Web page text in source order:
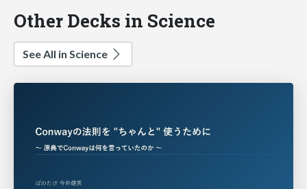
Other Decks in Science
See All in Science